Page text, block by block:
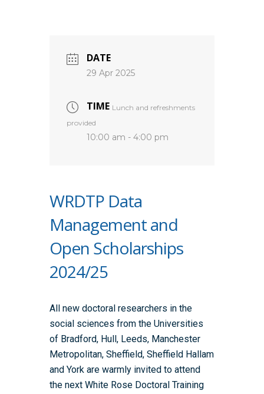
DATE
29 Apr 2025
TIME Lunch and refreshments
provided
10:00 am - 4:00 pm
WRDTP Data
Management and
Open Scholarships
2024/25
All new doctoral researchers in the
social sciences from the Universities
of Bradford, Hull, Leeds, Manchester
Metropolitan, Sheffield, Sheffield Hallam
and York are warmly invited to attend
the next White Rose Doctoral Training